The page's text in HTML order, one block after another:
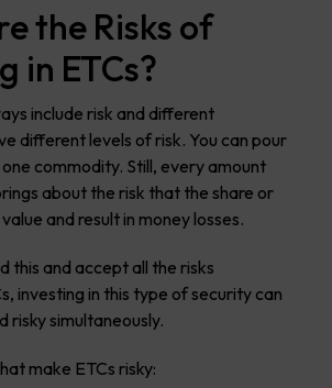
the Risks of
in ETCs?
include risk and different
different levels of risk. You can pour
commodity. Still, every amount
about the risk that the share or
and result in money losses.
this and accept all the risks
investing in this type of security can
risky simultaneously.
make ETCs risky: